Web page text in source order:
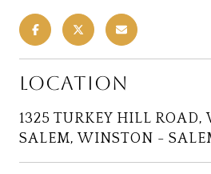
LOCATION
1325 TURKEY HILL
SALEM, WINSTON -